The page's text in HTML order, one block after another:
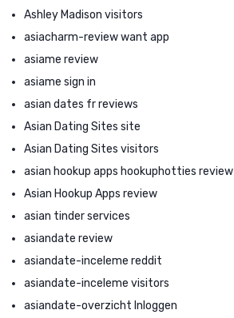
Ashley Madison visitors
asiacharm-review want app
asiame review
asiame sign in
asian dates fr reviews
Asian Dating Sites site
Asian Dating Sites visitors
asian hookup apps hookuphotties review
Asian Hookup Apps review
asian tinder services
asiandate review
asiandate-inceleme reddit
asiandate-inceleme visitors
asiandate-overzicht Inloggen